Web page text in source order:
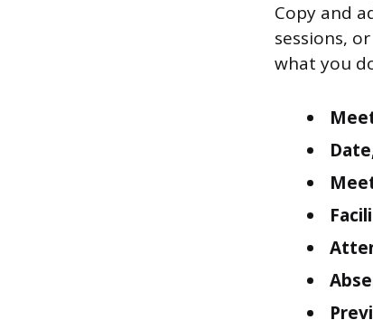
Copy and
sessions,
what you